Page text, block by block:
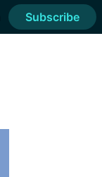
Subscribe